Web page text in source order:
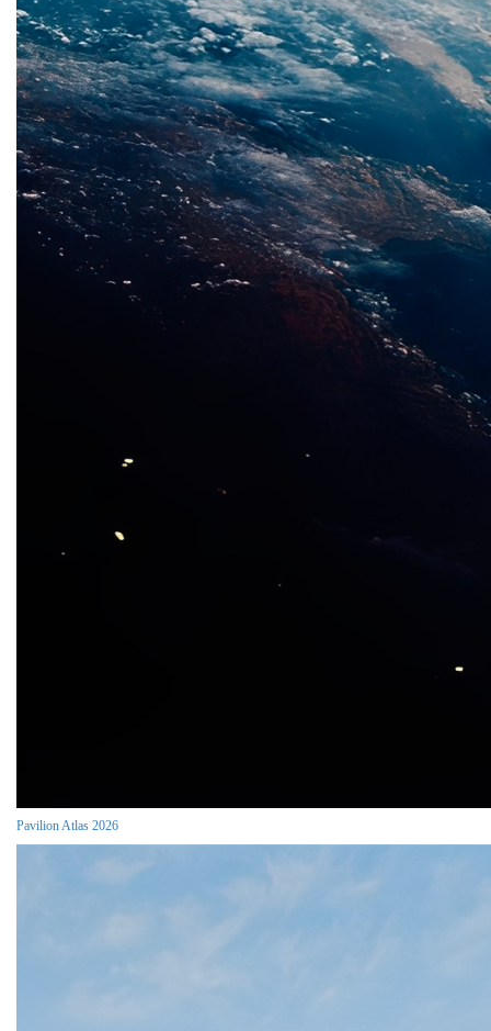
Pavilion Atlas 2026